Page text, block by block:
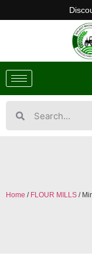
Home / FLOUR MILLS /